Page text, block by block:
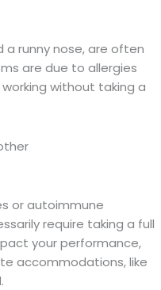
a runny nose, are often
are due to allergies
without taking a
or autoimmune
require taking a full
your performance,
accommodations, like